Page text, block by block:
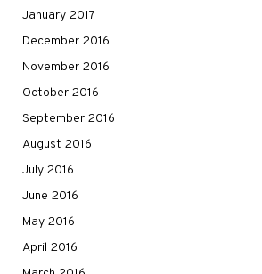
January 2017
December 2016
November 2016
October 2016
September 2016
August 2016
July 2016
June 2016
May 2016
April 2016